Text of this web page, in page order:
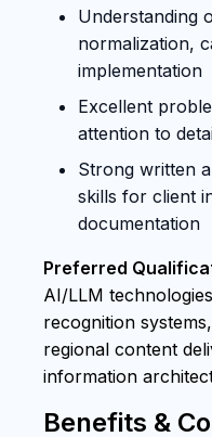
Understanding
normalization,
implementation
Excellent
attention to
Strong written
skills for client
documentation
Preferred
AI/LLM
recognition
regional content
information
Benefits &